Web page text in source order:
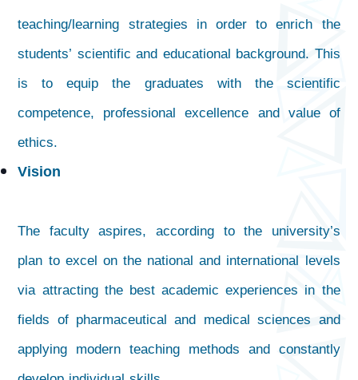
teaching/learning strategies in order to enrich the
students’ scientific and educational background. This
is to equip the graduates with the scientific
competence, professional excellence and value of
ethics.
Vision
The faculty aspires, according to the university’s
plan to excel on the national and international levels
via attracting the best academic experiences in the
fields of pharmaceutical and medical sciences and
applying modern teaching methods and constantly